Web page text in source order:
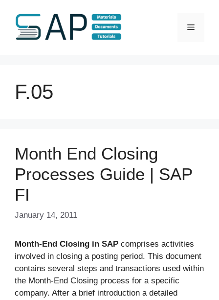
content
Menu
F.05
Month End Closing
Processes Guide | SAP
FI
January 14, 2011
Month-End Closing in SAP comprises activities
involved in closing a posting period. This document
contains several steps and transactions used within
the Month-End Closing process for a specific
company. After a brief introduction a detailed